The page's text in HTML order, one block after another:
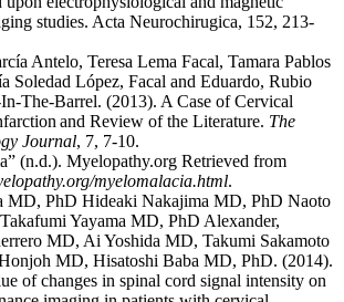
studies. Acta Neurochirugica, 152, 213-
Antelo, Teresa Lema Facal, Tamara Pablos
Soledad López, Facal and Eduardo, Rubio
The-Barrel. (2013). A Case of Cervical
andReview of the Literature. The
Journal, 7, 7-10.
(n.d.). Myelopathy.org Retrieved from
myelomalacia.html.
MD, PhD Hideaki Nakajima MD, PhD Naoto
Yayama MD, PhD Alexander,
MD, Ai Yoshida MD, Takumi Sakamoto
MD, Hisatoshi Baba MD, PhD. (2014).
of changes in spinal cord signal intensity on